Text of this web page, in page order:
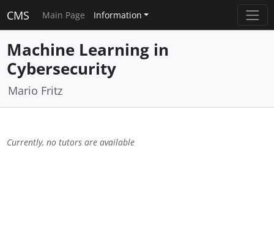
CMS Main Page Information
Machine Learning in
Cybersecurity
Mario Fritz
Currently, no tutors are available